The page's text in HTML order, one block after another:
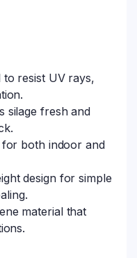
to resist UV rays,
silage fresh and
for both indoor and
design for simple
material that